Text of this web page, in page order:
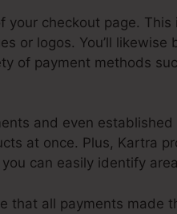
checkout page.
or logos. You’ll
of payment methods
and even
at once. Plus, Kartra
can easily identify
that all payments made